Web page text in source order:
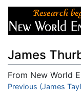
James
From New World
Jump to:
Previous (James